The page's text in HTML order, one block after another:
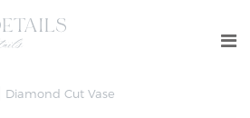
Diamond Cut Vase